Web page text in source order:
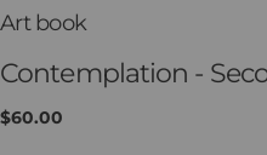
T
p
e
Art book
Contemplation -
Regular
$60.00